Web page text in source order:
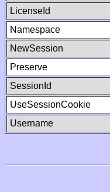
LicenseId
Namespace
NewSession
Preserve
SessionId
UseSessionCookie
Username